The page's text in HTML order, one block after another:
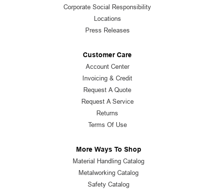
Corporate Social Responsibility
Locations
Press Releases
Customer Care
Account Center
Invoicing & Credit
Request A Quote
Request A Service
Returns
Terms Of Use
More Ways To Shop
Material Handling Catalog
Metalworking Catalog
Safety Catalog